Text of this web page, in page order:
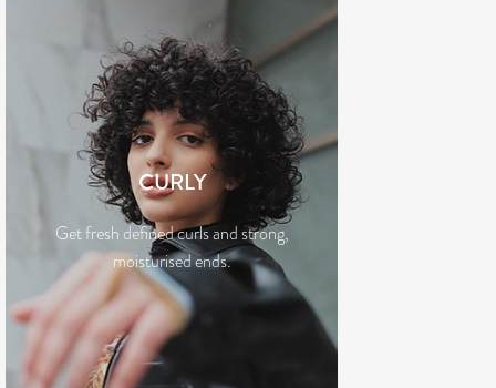
CURLY
Get fresh defined curls and strong,
moisturised ends.